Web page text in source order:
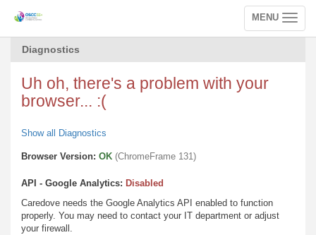
Toggle
navigation
MENU
Diagnostics
Uh oh, there's a problem with your
browser... :(
Show all Diagnostics
Browser Version: OK (ChromeFrame 131)
API - Google Analytics: Disabled
Caredove needs the Google Analytics API enabled to function
properly. You may need to contact your IT department or adjust
your firewall.